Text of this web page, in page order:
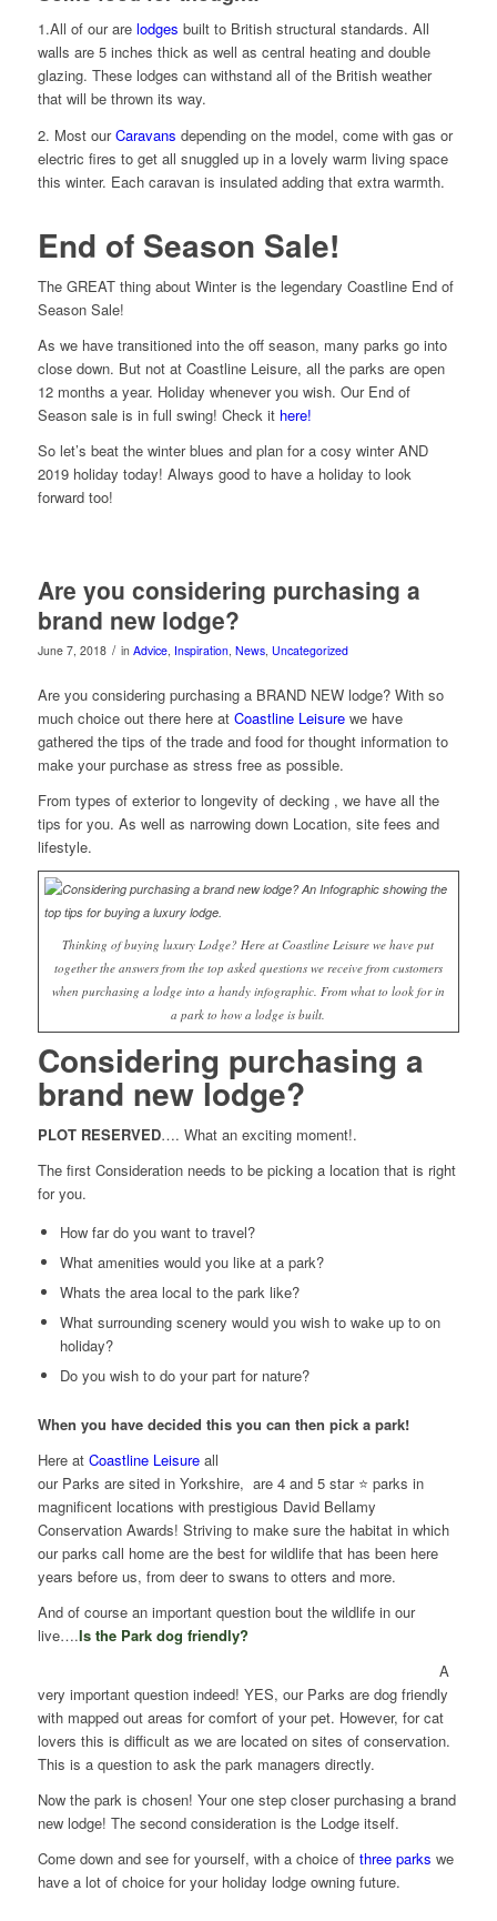
1.All of our are lodges built to British structural standards. All
walls are 5 inches thick as well as central heating and double
glazing. These lodges can withstand all of the British weather
that will be thrown its way.
2. Most ourCaravans depending on the model, come with gas or
electric fires to get all snuggled up in a lovely warm living space
this winter. Each caravan is insulated adding that extra warmth.
End of Season Sale!
The GREAT thing about Winter is the legendary Coastline End of
Season Sale!
As we have transitioned into the off season, many parks go into
close down. But not at Coastline Leisure, all the parks are open
12 months a year. Holiday whenever you wish. Our End of
Season sale is in full swing! Check it here!
So let’s beat the winter blues and plan for a cosy winter AND
2019 holiday today! Always good to have a holiday to look
forward too!
Are you considering purchasing a
brand new lodge?
June 7, 2018 / in Advice, Inspiration, News, Uncategorized
Are you considering purchasing a BRAND NEW lodge? With so
much choice out there here at Coastline Leisure we have
gathered the tips of the trade and food for thought information to
make your purchase as stress free as possible.
From types of exterior to longevity of decking , we have all the
tips for you. As well as narrowing down Location, site fees and
lifestyle.
Thinking of buying luxury Lodge? Here at Coastline Leisure we have put
together the answers from the top asked questions we receive from customers
when purchasing a lodge into a handy infographic. From what to look for in
a park to how a lodge is built.
Considering purchasing a
brand new lodge?
PLOT RESERVED…. What an exciting moment!.
The first Consideration needs to be picking a location that is right
for you.
How far do you want to travel?
What amenities would you like at a park?
Whats the area local to the park like?
What surrounding scenery would you wish to wake up to on
holiday?
Do you wish to do your part for nature?
When you have decided this you can then pick a park!
Here at Coastline Leisureall
our Parks are sited in Yorkshire, are 4 and 5 star ⭐ parks in
magnificent locations with prestigious David Bellamy
Conservation Awards! Striving to make sure the habitat in which
our parks call home are the best for wildlife that has been here
years before us, from deer to swans to otters and more.
And of course an important question bout the wildlife in our
live….Is the Park dog friendly?
A
very important question indeed! YES, our Parks are dog friendly
with mapped out areas for comfort of your pet. However, for cat
lovers this is difficult as we are located on sites of conservation.
This is a question to ask the park managers directly.
Now the park is chosen! Your one step closer purchasing a brand
new lodge! The second consideration is the Lodge itself.
Come down and see for yourself, with a choice of three parks we
have a lot of choice for your holiday lodge owning future.